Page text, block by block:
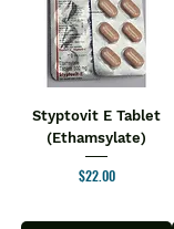
Styptovit E Tablet
(Ethamsylate)
Price
$22.00